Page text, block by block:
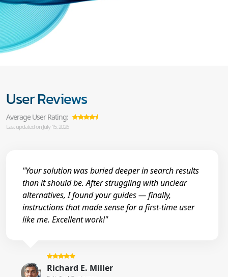
User Reviews
Average User Rating:
Last updated on July 15, 2026
"Your solution was buried deeper in search results
than it should be. After struggling with unclear
alternatives, I found your guides — finally,
instructions that made sense for a first-time user
like me. Excellent work!"
Richard E. Miller